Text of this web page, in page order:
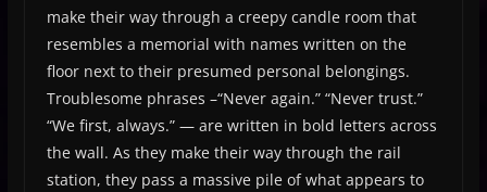
make their way through a creepy candle room that
resembles a memorial with names written on the
floor next to their presumed personal belongings.
Troublesome phrases –“Never again.” “Never trust.”
“We first, always.” — are written in bold letters across
the wall. As they make their way through the rail
station, they pass a massive pile of what appears to